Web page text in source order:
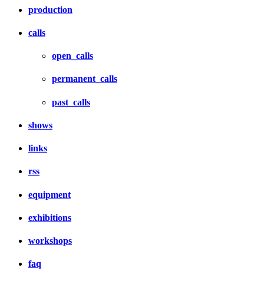
production
calls
open_calls
permanent_calls
past_calls
shows
links
rss
equipment
exhibitions
workshops
faq